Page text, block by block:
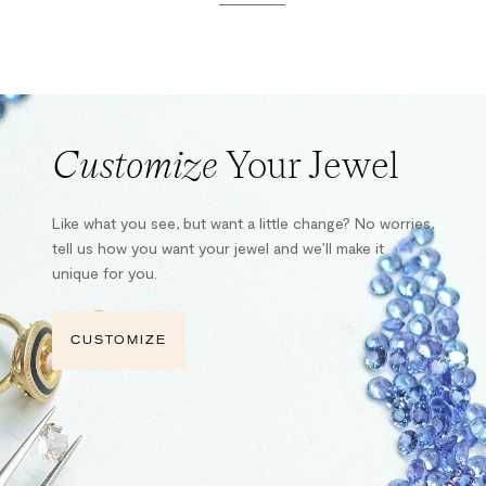
CustomizeYour Jewel
Like what you see, but want a little change? No worries,
tell us how you want your jewel and we’ll make it
unique for you.
CUSTOMIZE